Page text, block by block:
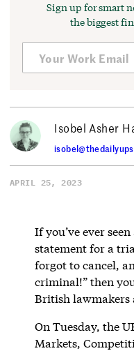
Sign up for smart
the biggest
Isobel Asher
APRIL 25, 2023
If you’ve ever
statement for a
forgot to cancel,
criminal!” then
British lawmakers
On Tuesday, the
Markets,